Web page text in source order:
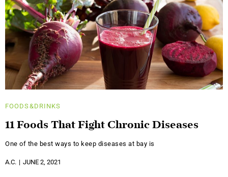
FOODS&DRINKS
11 Foods That Fight Chronic Diseases
One of the best ways to keep diseases at bay is
A.C. JUNE 2, 2021